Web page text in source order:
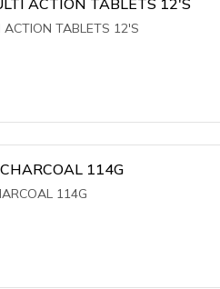
ACTION TABLETS 12'S
ACTION TABLETS 12'S
114G
114G